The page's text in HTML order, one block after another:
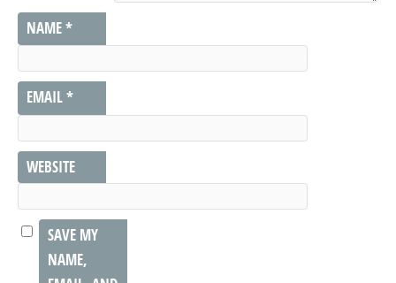
NAME*
EMAIL*
WEBSITE
SAVE MY
NAME,